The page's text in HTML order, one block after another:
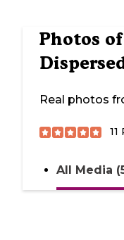
Photos of
Real photos
11
All Media